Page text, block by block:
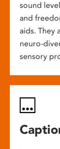
sound
and
aids. They
neuro-
sensory